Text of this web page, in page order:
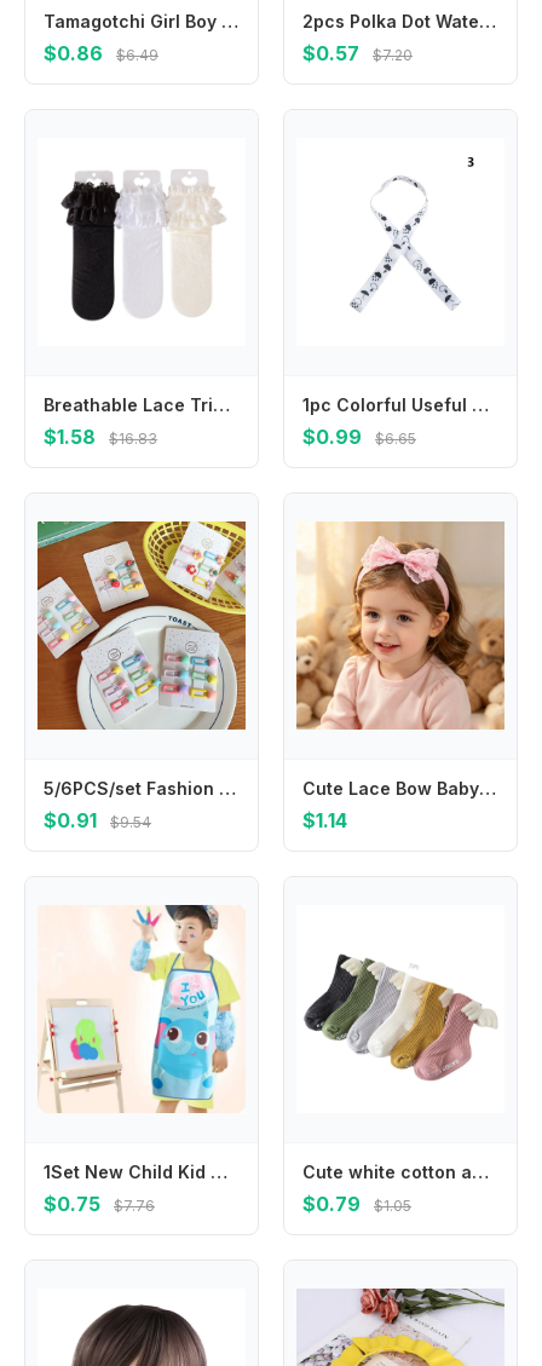
Tamagotchi Girl Boy Hoodie Children Anime Cartoon Sweatshirt Kid Fashion Hoodies Kawaii Pullover Casual Tops Spring Clothes Gift
$0.86 $6.49
2pcs Polka Dot Water Drop BB Clip Makeup Barrettes Headwear Hair Clip Girl Hairpin Bangs Side Clip Hair Accessories Headdress
$0.57 $7.20
Breathable Lace Trim Fruit Socks for Girl School Kid Kneehigh Socks Stretchy Socks for Outdoor Spring Socks
$1.58 $16.83
1pc Colorful Useful Hangers Cup Holder Trolley Lanyard Bind Belt Fixing Strap Anti-lost Chain Stroller Accessories
$0.99 $6.65
5/6PCS/set Fashion Cute Fruit Hairpins Colorful Mini Hair Clip Beautiful Hair Accessories For Kids
$0.91 $9.54
Cute Lace Bow Baby Headband Soft Nylon Elastic Newborn Hairband Infant Toddler Girls Princess Hair Accessories Headwrap
$1.14
1Set New Child Kid Cartoon Apron Cuff Kit Kitchen Art Baking Painting Pinafore+Arm Sleeve PE PVC Waterproof Aprons
$0.75 $7.76
Cute white cotton anti-slip knee-length stockings spring and autumn striped wings anti-slip toddler socks
$0.79 $1.05